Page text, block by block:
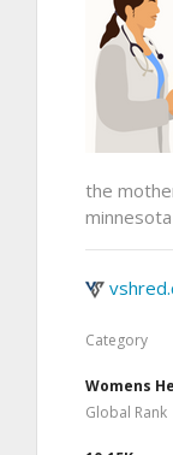
the
minnesota
Category
Womens
Global Rank